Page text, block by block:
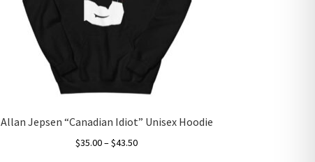
Allan Jepsen “Canadian Idiot” Unisex Hoodie
$35.00–$43.50Price